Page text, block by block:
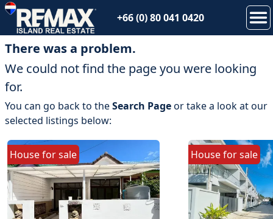
+66 (0) 80 041 0420
There was a problem.
We could not find the page you were looking
for.
You can go back to theSearch Pageor take a look at our
selected listings below:
Houseforsale Houseforsale